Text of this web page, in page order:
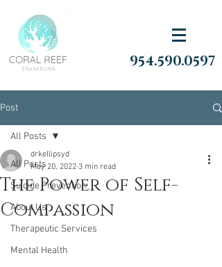
954.590.0597
Post
All Posts
Suicide Prevention
About Us
Therapeutic Services
Mental Health
All Posts
The Power of Self-
Compassion
drkellipsyd
May 20, 2022 3 min read